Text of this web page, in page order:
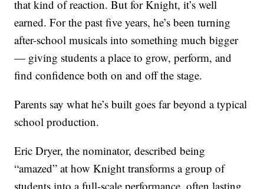
that kind of reaction. But for Knight, it’s well
earned. For the past five years, he’s been turning
after-school musicals into something much bigger
— giving students a place to grow, perform, and
find confidence both on and off the stage.
Parents say what he’s built goes far beyond a typical
school production.
Eric Dryer, the nominator, described being
“amazed” at how Knight transforms a group of
students into a full-scale performance, often lasting